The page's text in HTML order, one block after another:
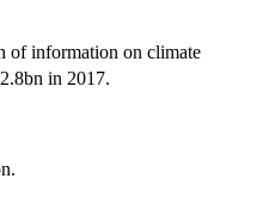
of information on climate
in 2017.